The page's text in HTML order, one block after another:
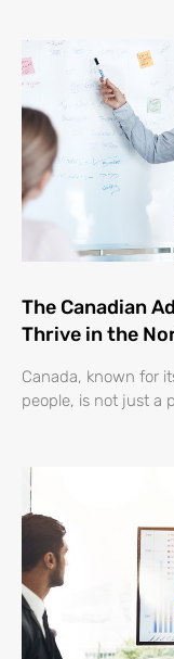
The Canadian
Thrive in the
Canada, known for
people, is not just a